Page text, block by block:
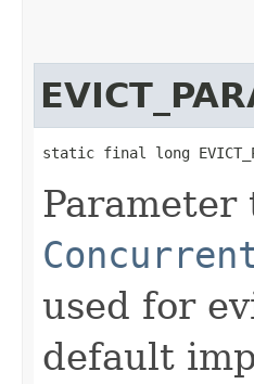
static final long
Parameter
used for
default